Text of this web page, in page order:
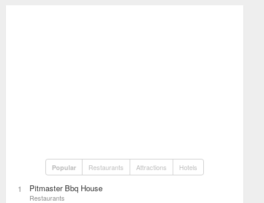
Popular Restaurants Attractions Hotels
1 Pitmaster Bbq House
Restaurants